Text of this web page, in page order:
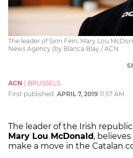
The leader of Sinn Féin, Mary Lou
News Agency (by Blanca Blay / ACN
ACN
BRUSSELS
First published: APRIL 7, 2019 11:57 AM
The leader of the Irish
Mary Lou McDonald,
make a move in the Catalan